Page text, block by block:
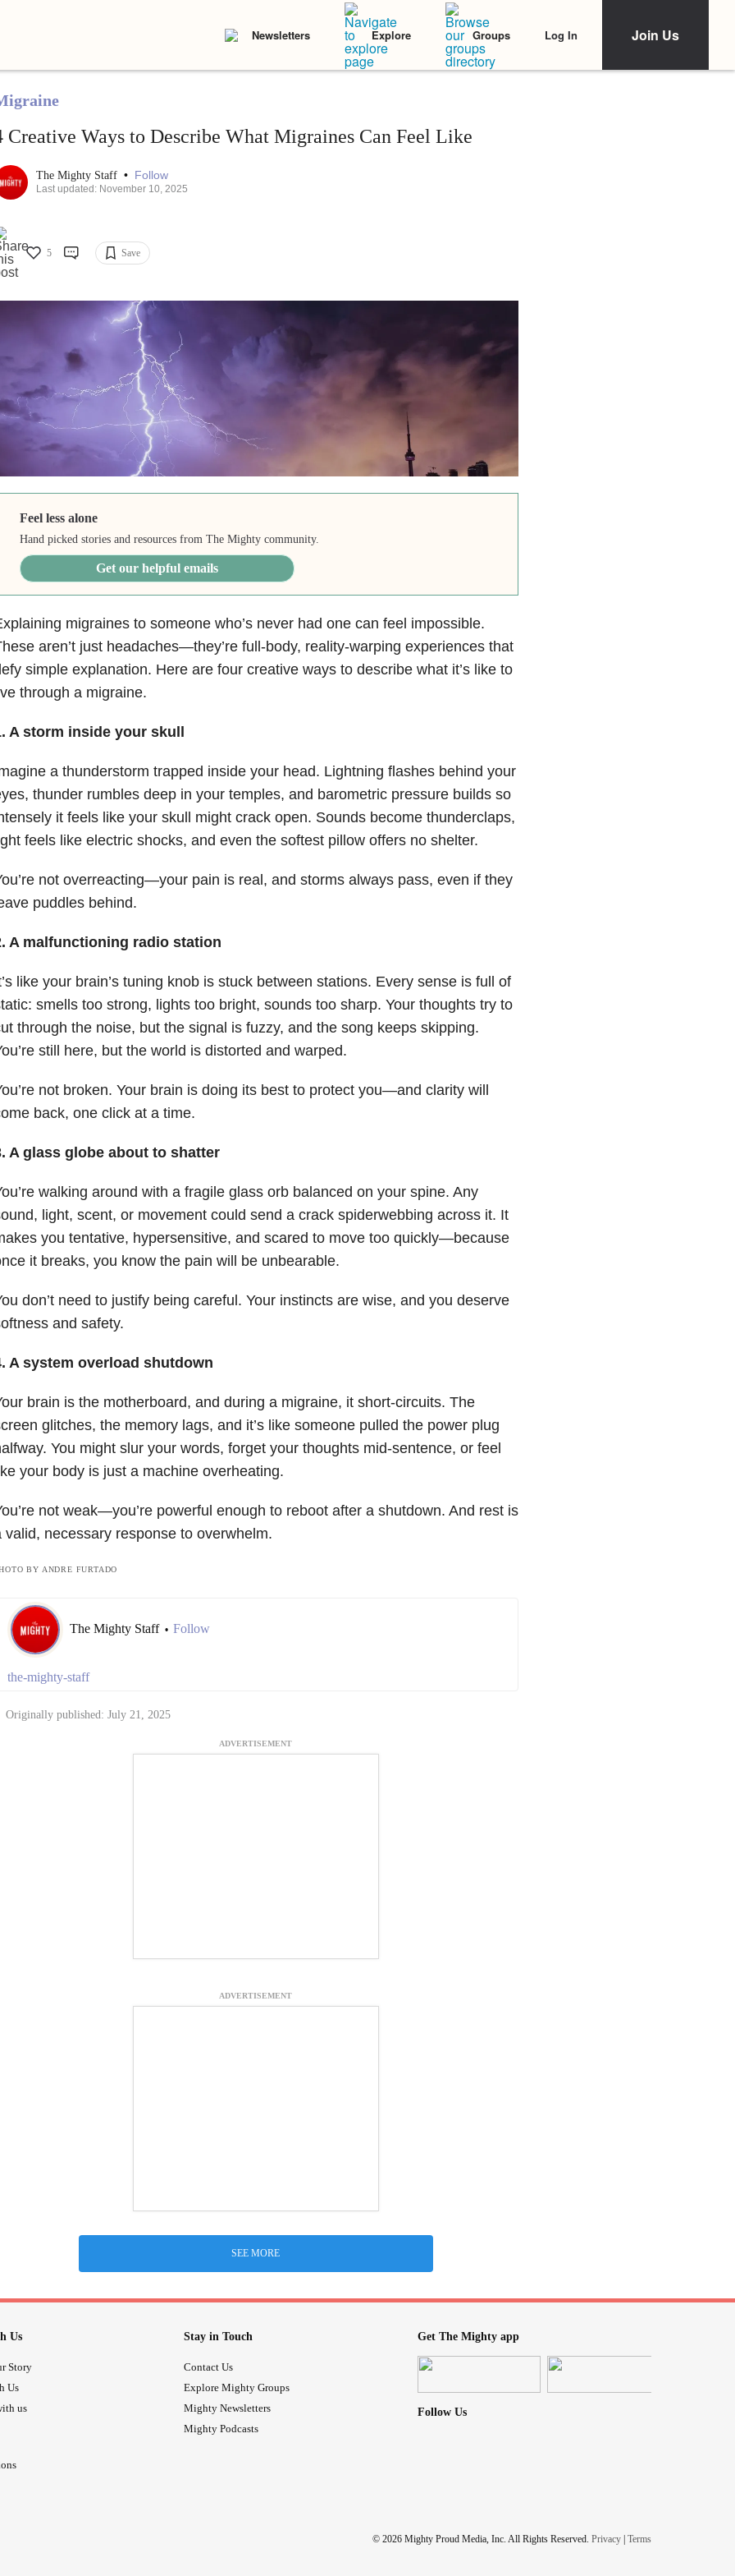
Newsletters Explore Groups Log In Join Us
Creative Ways to Describe What Migraines Can Feel Like
The Mighty Staff • Follow
Last updated: November 10, 2025
5 Save
Feel less alone
Hand picked stories and resources from The Mighty community.
Get our helpful emails
migraines to someone who’s never had one can feel impossible.
aren’t just headaches—they’re full-body, reality-warping experiences that
simple explanation. Here are four creative ways to describe what it’s like to
through a migraine.
A storm inside your skull
a thunderstorm trapped inside your head. Lightning flashes behind your
thunder rumbles deep in your temples, and barometric pressure builds so
it feels like your skull might crack open. Sounds become thunderclaps,
feels like electric shocks, and even the softest pillow offers no shelter.
not overreacting—your pain is real, and storms always pass, even if they
puddles behind.
A malfunctioning radio station
like your brain’s tuning knob is stuck between stations. Every sense is full of
smells too strong, lights too bright, sounds too sharp. Your thoughts try to
through the noise, but the signal is fuzzy, and the song keeps skipping.
still here, but the world is distorted and warped.
not broken. Your brain is doing its best to protect you—and clarity will
back, one click at a time.
A glass globe about to shatter
walking around with a fragile glass orb balanced on your spine. Any
light, scent, or movement could send a crack spiderwebbing across it. It
you tentative, hypersensitive, and scared to move too quickly—because
it breaks, you know the pain will be unbearable.
don’t need to justify being careful. Your instincts are wise, and you deserve
and safety.
A system overload shutdown
brain is the motherboard, and during a migraine, it short-circuits. The
glitches, the memory lags, and it’s like someone pulled the power plug
You might slur your words, forget your thoughts mid-sentence, or feel
your body is just a machine overheating.
not weak—you’re powerful enough to reboot after a shutdown. And rest is
valid, necessary response to overwhelm.
BY ANDRE FURTADO
The Mighty Staff • Follow
the-mighty-staff
Originally published: July 21, 2025
ADVERTISEMENT
ADVERTISEMENT
SEE MORE
Us
Story
Us
us
Stay in Touch
Contact Us
Explore Mighty Groups
Mighty Newsletters
Mighty Podcasts
Get The Mighty app
Follow Us
© 2026 Mighty Proud Media, Inc. All Rights Reserved. Privacy | Terms